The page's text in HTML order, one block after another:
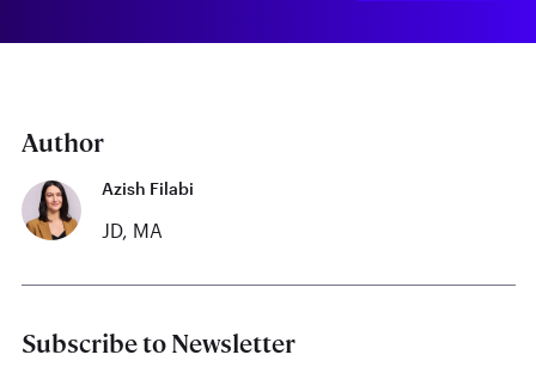
Author
Azish Filabi
JD, MA
Subscribe to Newsletter